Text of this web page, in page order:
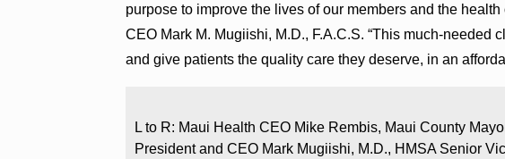
purpose to improve the lives of our members and the health
CEO Mark M. Mugiishi, M.D., F.A.C.S. “This much-needed
and give patients the quality care they deserve, in an
L to R: Maui Health CEO Mike Rembis, Maui County
President and CEO Mark Mugiishi, M.D., HMSA Senior